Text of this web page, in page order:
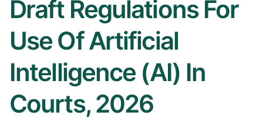
Draft Regulations For
Use Of Artificial
Intelligence (AI) In
Courts, 2026